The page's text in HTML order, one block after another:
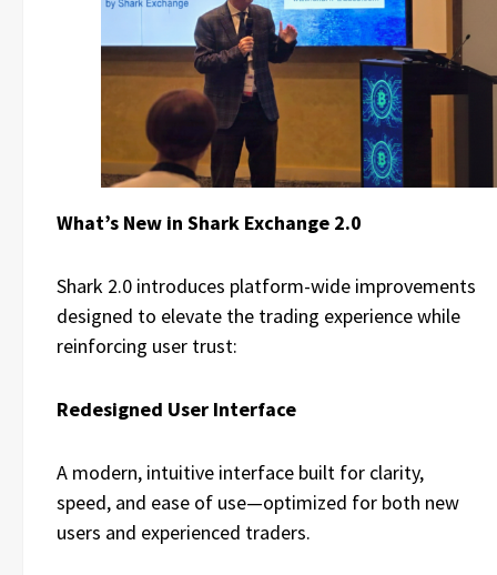
What’s New in Shark Exchange 2.0
Shark 2.0 introduces platform-wide improvements
designed to elevate the trading experience while
reinforcing user trust:
Redesigned User Interface
A modern, intuitive interface built for clarity,
speed, and ease of use—optimized for both new
users and experienced traders.